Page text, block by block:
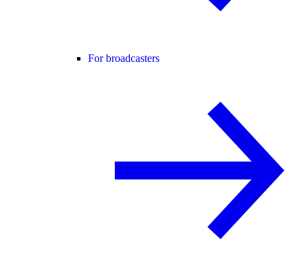
For broadcasters